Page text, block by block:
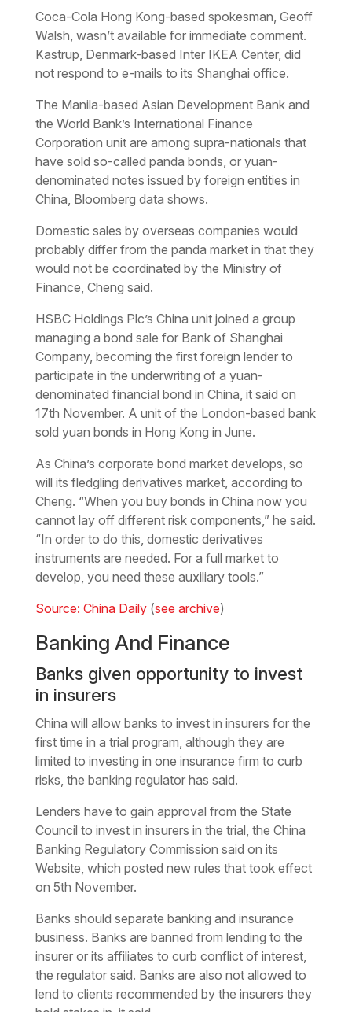
Coca-Cola Hong Kong-based spokesman, Geoff
Walsh, wasn’t available for immediate comment.
Kastrup, Denmark-based Inter IKEA Center, did
not respond to e-mails to its Shanghai office.
The Manila-based Asian Development Bank and
the World Bank’s International Finance
Corporation unit are among supra-nationals that
have sold so-called panda bonds, or yuan-
denominated notes issued by foreign entities in
China, Bloomberg data shows.
Domestic sales by overseas companies would
probably differ from the panda market in that they
would not be coordinated by the Ministry of
Finance, Cheng said.
HSBC Holdings Plc’s China unit joined a group
managing a bond sale for Bank of Shanghai
Company, becoming the first foreign lender to
participate in the underwriting of a yuan-
denominated financial bond in China, it said on
17th November. A unit of the London-based bank
sold yuan bonds in Hong Kong in June.
As China’s corporate bond market develops, so
will its fledgling derivatives market, according to
Cheng. “When you buy bonds in China now you
cannot lay off different risk components,” he said.
“In order to do this, domestic derivatives
instruments are needed. For a full market to
develop, you need these auxiliary tools.”
Source: China Daily(see archive)
Banking And Finance
Banks given opportunity to invest
in insurers
China will allow banks to invest in insurers for the
first time in a trial program, although they are
limited to investing in one insurance firm to curb
risks, the banking regulator has said.
Lenders have to gain approval from the State
Council to invest in insurers in the trial, the China
Banking Regulatory Commission said on its
Website, which posted new rules that took effect
on 5th November.
Banks should separate banking and insurance
business. Banks are banned from lending to the
insurer or its affiliates to curb conflict of interest,
the regulator said. Banks are also not allowed to
lend to clients recommended by the insurers they